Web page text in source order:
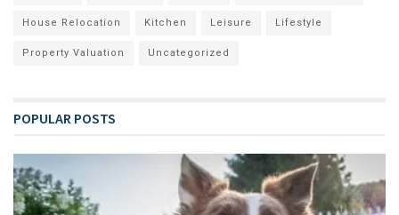
House Relocation Kitchen Leisure Lifestyle
Property Valuation Uncategorized
POPULAR POSTS